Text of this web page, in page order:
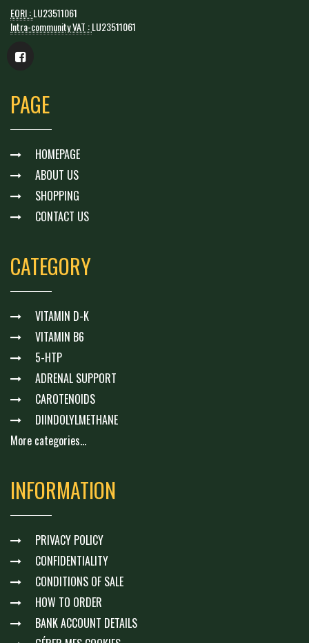
EORI :LU23511061
Intra-community VAT :LU23511061
PAGE
HOMEPAGE
ABOUT US
SHOPPING
CONTACT US
CATEGORY
VITAMIN D-K
VITAMIN B6
5-HTP
ADRENAL SUPPORT
CAROTENOIDS
DIINDOLYLMETHANE
More categories...
INFORMATION
PRIVACY POLICY
CONFIDENTIALITY
CONDITIONS OF SALE
HOW TO ORDER
BANK ACCOUNT DETAILS